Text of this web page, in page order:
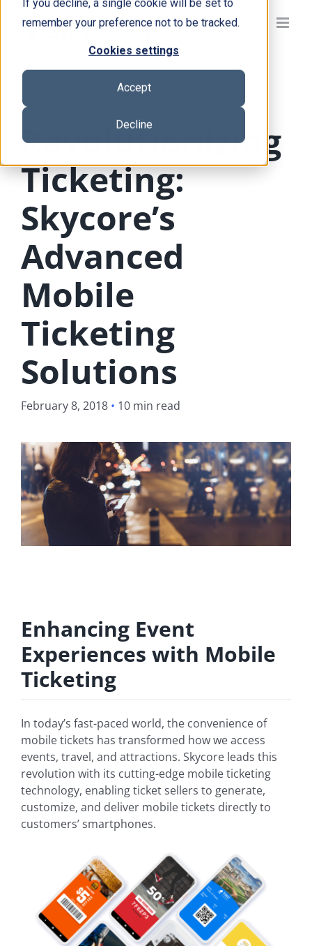
If you decline, a single cookie will be set to
remember your preference not to be tracked.
Cookies settings
Accept
Decline
MMS MESSAGING
Revolutionizing
Ticketing:
Skycore’s
Advanced
Mobile
Ticketing
Solutions
February 8, 2018 • 10 min read
Enhancing Event
Experiences with Mobile
Ticketing
In today’s fast-paced world, the convenience of
mobile tickets has transformed how we access
events, travel, and attractions. Skycore leads this
revolution with its cutting-edge mobile ticketing
technology, enabling ticket sellers to generate,
customize, and deliver mobile tickets directly to
customers’ smartphones.